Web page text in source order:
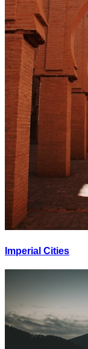
Imperial Cities